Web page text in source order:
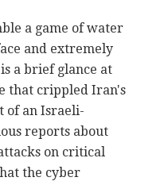
a game of water
and extremely
a brief glance at
that crippled Iran's
of an Israeli-
reports about
on critical
the cyber